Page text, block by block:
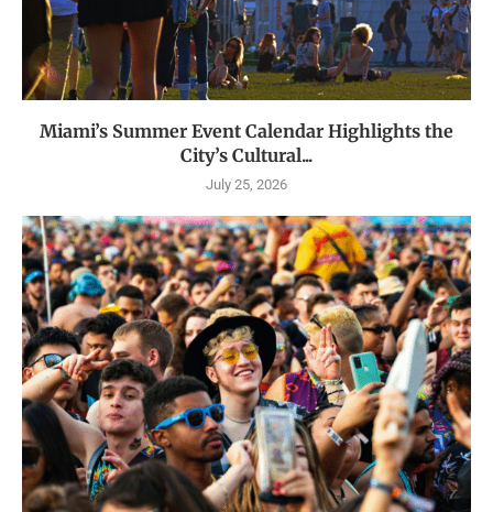
Miami’s Summer Event Calendar Highlights the
City’s Cultural...
July 25, 2026